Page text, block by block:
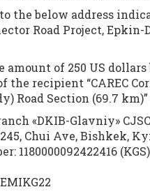
the below address
Road Project,
amount of 250 US
the recipient “CAREC
Road Section (69.7
«DKIB-Glavniy»
Chui Ave, Bishkek,
1180000092422416